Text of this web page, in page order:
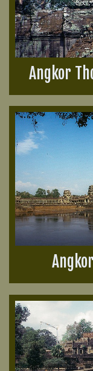
Angkor